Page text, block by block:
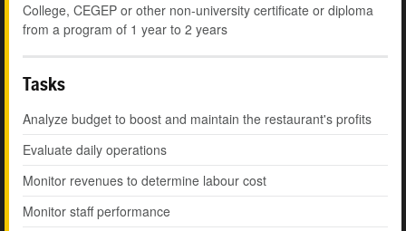
College, CEGEP or other non-university certificate or diploma
from a program of 1 year to 2 years
Tasks
Analyze budget to boost and maintain the restaurant's profits
Evaluate daily operations
Monitor revenues to determine labour cost
Monitor staff performance